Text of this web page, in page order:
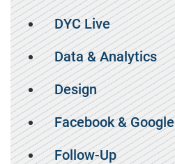
DYC Live
Data & Analytics
Design
Facebook & Google
Follow-Up